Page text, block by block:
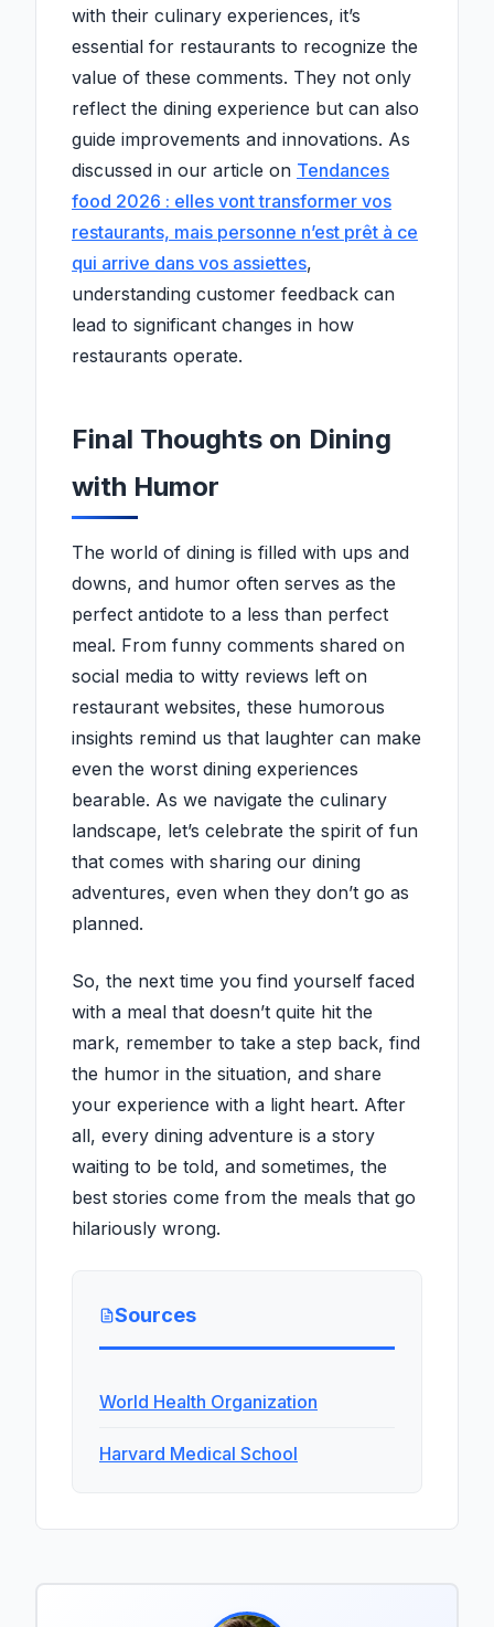
with their culinary experiences, it’s
essential for restaurants to recognize the
value of these comments. They not only
reflect the dining experience but can also
guide improvements and innovations. As
discussed in our article on Tendances
food 2026 : elles vont transformer vos
restaurants, mais personne n’est prêt à ce
qui arrive dans vos assiettes,
understanding customer feedback can
lead to significant changes in how
restaurants operate.
Final Thoughts on Dining
with Humor
The world of dining is filled with ups and
downs, and humor often serves as the
perfect antidote to a less than perfect
meal. From funny comments shared on
social media to witty reviews left on
restaurant websites, these humorous
insights remind us that laughter can make
even the worst dining experiences
bearable. As we navigate the culinary
landscape, let’s celebrate the spirit of fun
that comes with sharing our dining
adventures, even when they don’t go as
planned.
So, the next time you find yourself faced
with a meal that doesn’t quite hit the
mark, remember to take a step back, find
the humor in the situation, and share
your experience with a light heart. After
all, every dining adventure is a story
waiting to be told, and sometimes, the
best stories come from the meals that go
hilariously wrong.
Sources
World Health Organization
Harvard Medical School